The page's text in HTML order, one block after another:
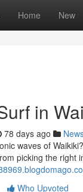
Home New
in
78 days ago
waves of
picking the right
Who Upvoted